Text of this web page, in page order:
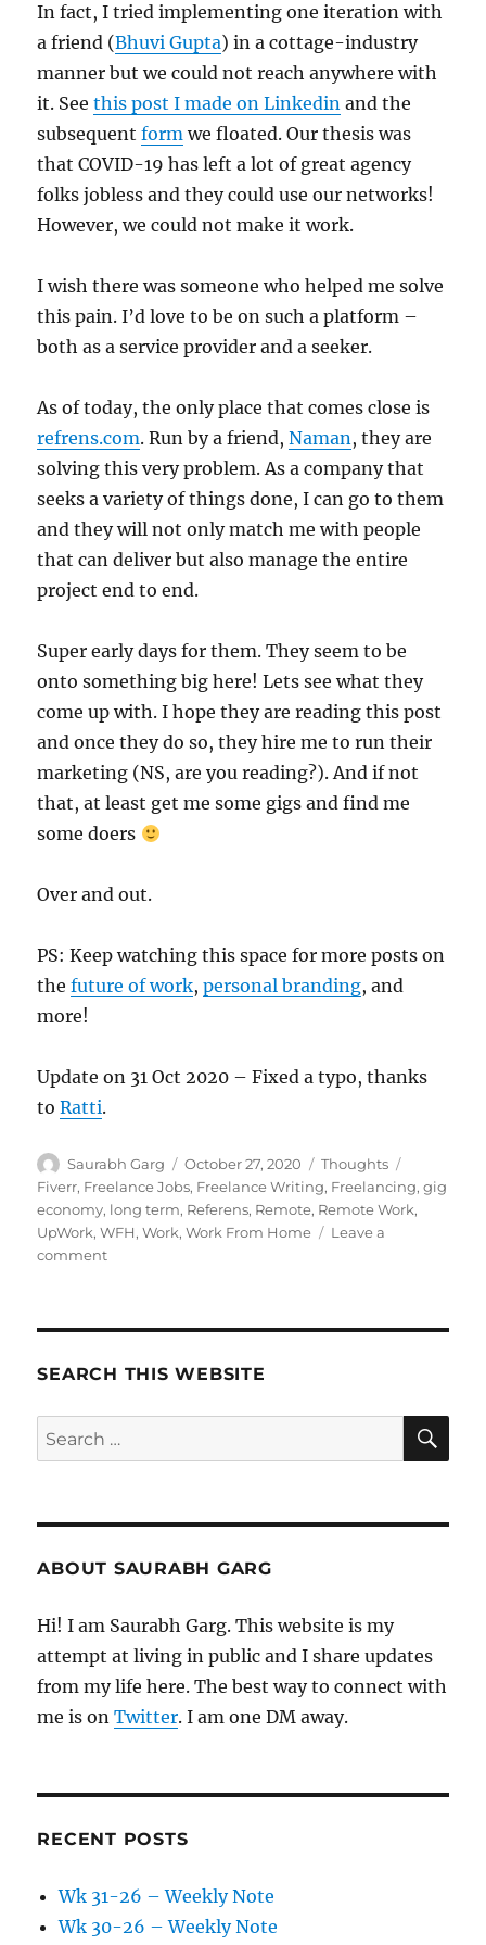
In fact, I tried implementing one iteration with
a friend (Bhuvi Gupta) in a cottage-industry
manner but we could not reach anywhere with
it. Seethis post I made on Linkedin and the
subsequentform we floated. Our thesis was
that COVID-19 has left a lot of great agency
folks jobless and they could use our networks!
However, we could not make it work.
I wish there was someone who helped me solve
this pain. I’d love to be on such a platform –
both as a service provider and a seeker.
As of today, the only place that comes close is
refrens.com. Run by a friend,Naman, they are
solving this very problem. As a company that
seeks a variety of things done, I can go to them
and they will not only match me with people
that can deliver but also manage the entire
project end to end.
Super early days for them. They seem to be
onto something big here! Lets see what they
come up with. I hope they are reading this post
and once they do so, they hire me to run their
marketing (NS, are you reading?). And if not
that, at least get me some gigs and find me
some doers
Over and out.
PS: Keep watching this space for more posts on
thefuture of work,personal branding, and
more!
Update on 31 Oct 2020 – Fixed a typo, thanks
toRatti.
Author
Saurabh Garg
Posted
on
October 27, 2020 Categories
Thoughts
Fiverr, Freelance Jobs, Freelance Writing, Freelancing,gig
economy, long term, Referens, Remote, Remote Work,
UpWork,WFH,Work,Work From Home
Leave a
commenton
Mismatch
SEARCH THIS WEBSITE
Search
for:
ABOUT SAURABH GARG
Hi! I am Saurabh Garg. This website is my
attempt at living in public and I share updates
from my life here. The best way to connect with
me is onTwitter. I am one DM away.
RECENT POSTS
Wk 31-26 – Weekly Note
Wk 30-26 – Weekly Note